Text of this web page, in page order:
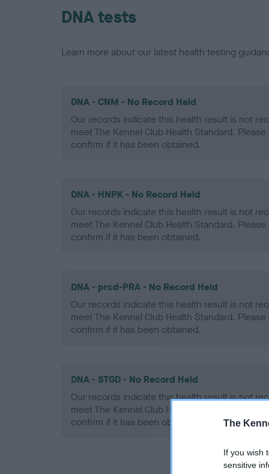
The
If you wish
sensitive
DNA tests
Learn more about our latest health testing
DNA - CNM - No Record Held
Our records indicate this health result is not
meet The Kennel Club Health Standard.
confirm if it has been obtained.
DNA - HNPK - No Record Held
Our records indicate this health result is not
meet The Kennel Club Health Standard.
confirm if it has been obtained.
DNA - prcd-PRA - No Record Held
Our records indicate this health result is not
meet The Kennel Club Health Standard.
confirm if it has been obtained.
DNA - STGD - No Record Held
Our records indicate this health result is not
meet The Kennel Club Health Standard.
confirm if it has been obtained.